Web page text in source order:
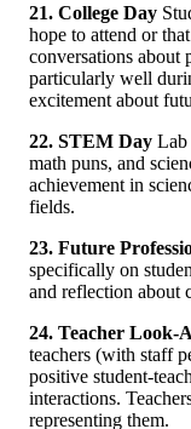
21. College Day
hope to attend or
conversations about
particularly well
excitement about
22. STEM Day Lab
math puns, and
achievement in
fields.
23. Future
specifically on
and reflection about
24. Teacher Look-
teachers (with staff
positive student-
interactions.
representing them.